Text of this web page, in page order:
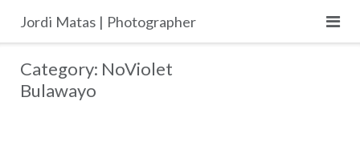
content
Jordi Matas | Photographer
Category: NoViolet
Bulawayo